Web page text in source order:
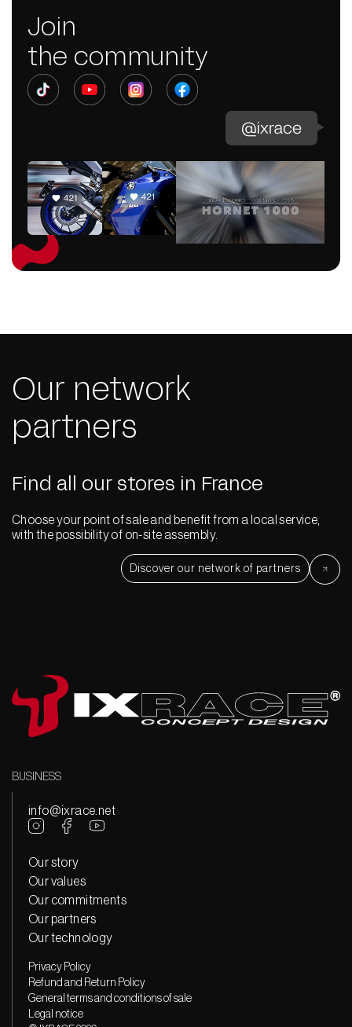
Join
the community
Our network
partners
Find all our stores in France
Choose your point of sale and benefit from a local service,
with the possibility of on-site assembly.
Discover our network of partners
BUSINESS
info@ixrace.net
Our story
Our values
Our commitments
Our partners
Our technology
Privacy Policy
Refund and Return Policy
General terms and conditions of sale
Legal notice